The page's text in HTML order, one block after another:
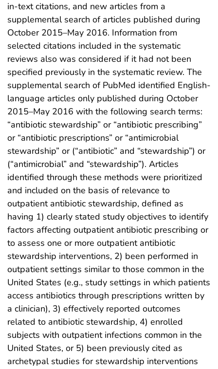
in-text citations, and new articles from a
supplemental search of articles published during
October 2015–May 2016. Information from
selected citations included in the systematic
reviews also was considered if it had not been
specified previously in the systematic review. The
supplemental search of PubMed identified English-
language articles only published during October
2015–May 2016 with the following search terms:
“antibiotic stewardship” or “antibiotic prescribing”
or “antibiotic prescriptions” or “antimicrobial
stewardship” or (“antibiotic” and “stewardship”) or
(“antimicrobial” and “stewardship”). Articles
identified through these methods were prioritized
and included on the basis of relevance to
outpatient antibiotic stewardship, defined as
having 1) clearly stated study objectives to identify
factors affecting outpatient antibiotic prescribing or
to assess one or more outpatient antibiotic
stewardship interventions, 2) been performed in
outpatient settings similar to those common in the
United States (e.g., study settings in which patients
access antibiotics through prescriptions written by
a clinician), 3) effectively reported outcomes
related to antibiotic stewardship, 4) enrolled
subjects with outpatient infections common in the
United States, or 5) been previously cited as
archetypal studies for stewardship interventions